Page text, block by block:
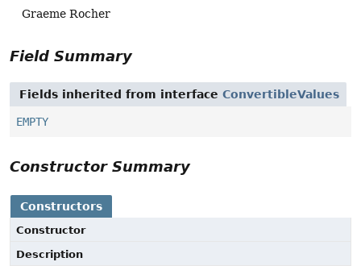
Graeme Rocher
Field Summary
Fields inherited from interface ConvertibleValues
EMPTY
Constructor Summary
Constructors
Constructor
Description